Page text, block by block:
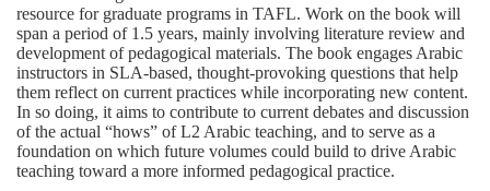
resource for graduate programs in TAFL. Work on the book will
span a period of 1.5 years, mainly involving literature review and
development of pedagogical materials. The book engages Arabic
instructors in SLA-based, thought-provoking questions that help
them reflect on current practices while incorporating new content.
In so doing, it aims to contribute to current debates and discussion
of the actual “hows” of L2 Arabic teaching, and to serve as a
foundation on which future volumes could build to drive Arabic
teaching toward a more informed pedagogical practice.